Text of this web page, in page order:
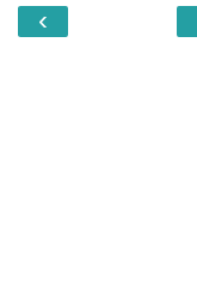
‹